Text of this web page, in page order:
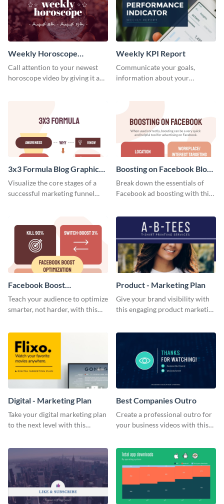
Weekly Horoscope
YouTube VIdeo Cover
Call attention to your newest
horoscope video by giving it a
Weekly KPI Report
Communicate your goals,
information about your
stakeholders using this weekly
KPI report template.
3x3 Formula Blog Graphic
Medium
Visualize the core stages of a
successful marketing funnel
Boosting on Facebook Blog
Graphic Medium
Break down the essentials of
Facebook ad boosting with this
Facebook Boost
Optimization Blog Graphic
Medium
Teach your audience to optimize
smarter, not harder, with this
Product - Marketing Plan
Give your brand visibility with
this engaging product marketing
Digital - Marketing Plan
Take your digital marketing plan
to the next level with this
Best Companies Outro
Create a professional outro for
your business videos with this